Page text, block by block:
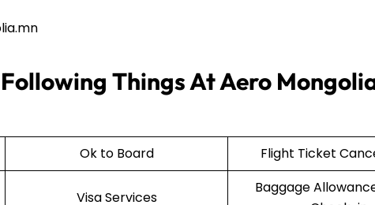
Things At Aero
Ok to Board Flight Ticket
Visa Services
Baggage